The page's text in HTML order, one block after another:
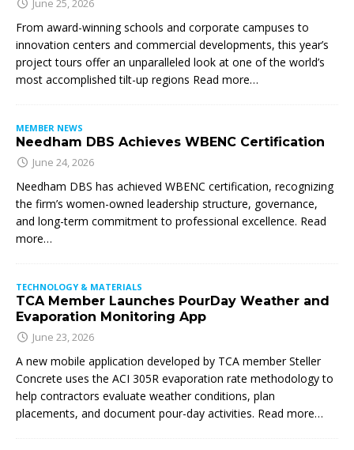
June 25, 2026
From award-winning schools and corporate campuses to
innovation centers and commercial developments, this year’s
project tours offer an unparalleled look at one of the world’s
most accomplished tilt-up regions Read more…
MEMBER NEWS
Needham DBS Achieves WBENC Certification
June 24, 2026
Needham DBS has achieved WBENC certification, recognizing
the firm’s women-owned leadership structure, governance,
and long-term commitment to professional excellence. Read
more…
TECHNOLOGY & MATERIALS
TCA Member Launches PourDay Weather and
Evaporation Monitoring App
June 23, 2026
A new mobile application developed by TCA member Steller
Concrete uses the ACI 305R evaporation rate methodology to
help contractors evaluate weather conditions, plan
placements, and document pour-day activities. Read more…